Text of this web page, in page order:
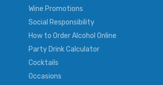
Wine Promotions
Social Responsibility
How to Order Alcohol Online
Party Drink Calculator
Cocktails
Occasions